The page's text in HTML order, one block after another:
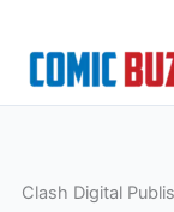
content
Clash Digital